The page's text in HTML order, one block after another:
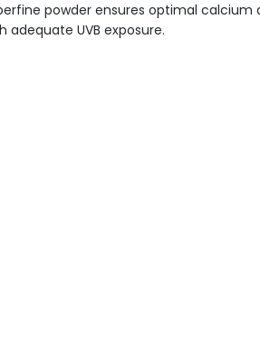
powder ensures optimal calcium
adequate UVB exposure.